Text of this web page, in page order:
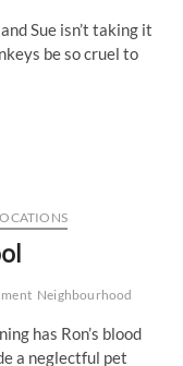
Sue isn’t taking it
be so cruel to
Neighbourhood
has Ron’s blood
a neglectful pet